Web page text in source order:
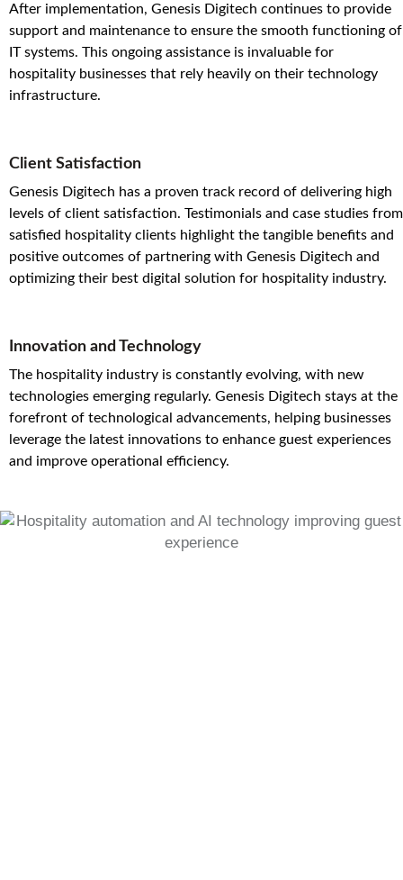
After implementation, Genesis Digitech continues to provide
support and maintenance to ensure the smooth functioning of
IT systems. This ongoing assistance is invaluable for
hospitality businesses that rely heavily on their technology
infrastructure.
Client Satisfaction
Genesis Digitech has a proven track record of delivering high
levels of client satisfaction. Testimonials and case studies from
satisfied hospitality clients highlight the tangible benefits and
positive outcomes of partnering with Genesis Digitech and
optimizing their best digital solution for hospitality industry.
Innovation and Technology
The hospitality industry is constantly evolving, with new
technologies emerging regularly. Genesis Digitech stays at the
forefront of technological advancements, helping businesses
leverage the latest innovations to enhance guest experiences
and improve operational efficiency.